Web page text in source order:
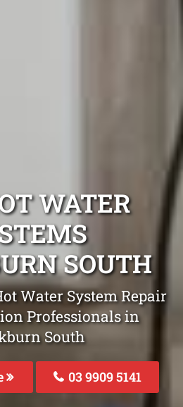
WATER
SOUTH
Water System Repair
Professionals in
South
03 9909 5141